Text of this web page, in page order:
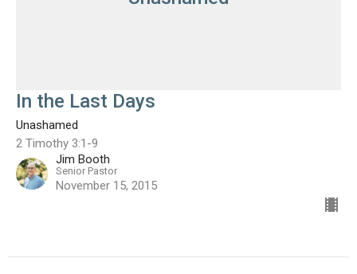
In the Last Days
Unashamed
2 Timothy 3:1-9
Jim Booth
Senior Pastor
November 15, 2015